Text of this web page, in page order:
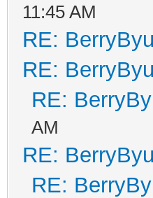
11:45 AM
RE:
RE:
RE:
AM
RE:
RE: